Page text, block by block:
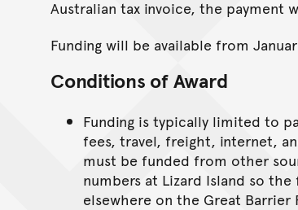
Australian tax invoice, the payment
Funding will be available from
Conditions of Award
Funding is typically limited to
fees, travel, freight, internet,
must be funded from other
numbers at Lizard Island so
elsewhere on the Great Barrier